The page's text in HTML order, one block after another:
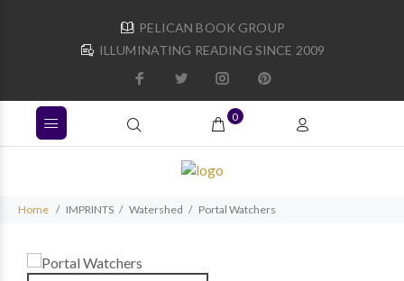
PELICAN BOOK GROUP
ILLUMINATING READING SINCE 2009
0
Home IMPRINTS Watershed Portal Watchers